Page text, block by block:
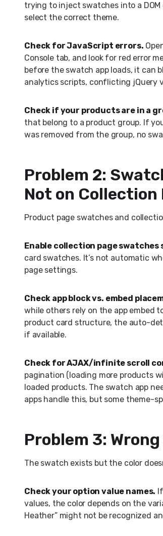
trying to inject swatches into a
select the correct theme.
Check for JavaScript errors.
Console tab, and look for red error
before the swatch app loads, it can
analytics scripts, conflicting jQuery
Check if your products are in a
that belong to a product group. If
was removed from the group, no
Problem 2:
Not on Collection
Product page swatches and
Enable collection page swatches
card swatches. It’s not automatic
page settings.
Check app block vs. embed
while others rely on the app embed
product card structure, the auto-
if available.
Check for AJAX/infinite scroll
pagination (loading more products
loaded products. The swatch app
apps handle this, but some theme-
Problem 3:
The swatch exists but the color
Check your option value names.
values, the color depends on the
Heather” might not be recognized